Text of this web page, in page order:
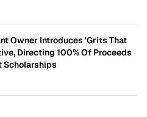
Owner Introduces 'Grits That
Directing 100% Of Proceeds
Scholarships